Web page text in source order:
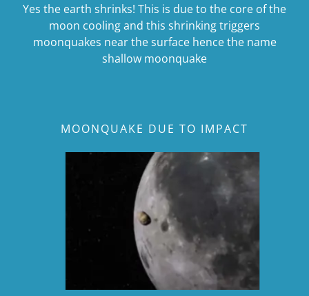
Yes the earth shrinks! This is due to the core of the
moon cooling and this shrinking triggers
moonquakes near the surface hence the name
shallow moonquake
MOONQUAKE DUE TO IMPACT